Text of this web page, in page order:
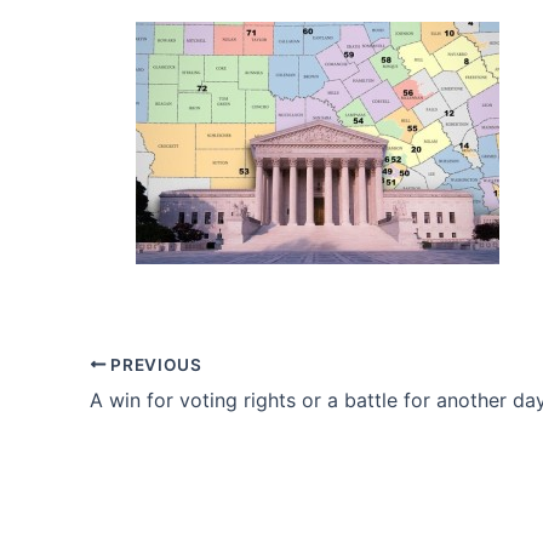
PREVIOUS
A win for voting rights or a battle for another